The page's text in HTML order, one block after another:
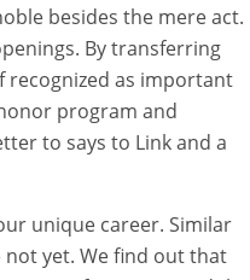
besides the mere act.
By transferring
recognized as important
program and
to says to Link and a
unique career. Similar
yet. We find out that